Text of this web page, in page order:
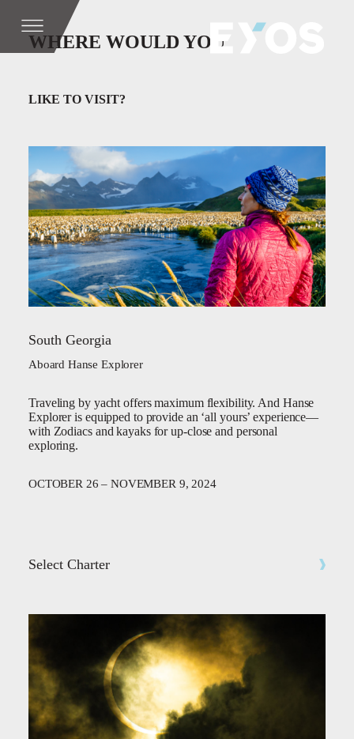
WHERE WOULD YOU
LIKE TO VISIT?
South Georgia
Aboard Hanse Explorer
Traveling by yacht offers maximum flexibility. And Hanse
Explorer is equipped to provide an ‘all yours’ experience—
with Zodiacs and kayaks for up-close and personal
exploring.
OCTOBER 26 – NOVEMBER 9, 2024
Select Charter